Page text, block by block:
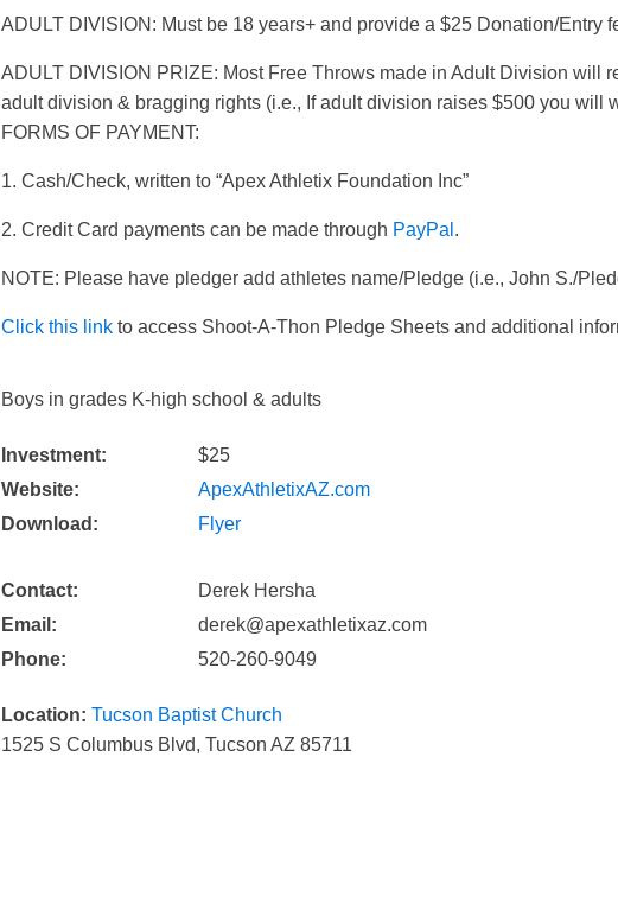
ADULT DIVISION: Must be 18 years+ and provide a $25 Donation/Entry
ADULT DIVISION PRIZE: Most Free Throws made in Adult Division will
adult division & bragging rights (i.e., If adult division raises $500 you will
FORMS OF PAYMENT:
1. Cash/Check, written to “Apex Athletix Foundation Inc”
2. Credit Card payments can be made through PayPal .
NOTE: Please have pledger add athletes name/Pledge (i.e., John S./
Click this link to access Shoot-A-Thon Pledge Sheets and additional
Boys in grades K-high school & adults
Investment:
$25
Website:
ApexAthletixAZ.com
Download:
Flyer
Contact:
Derek Hersha
Email:
derek@apexathletixaz.com
Phone:
520-260-9049
Location: Tucson Baptist Church
1525 S Columbus Blvd, Tucson AZ 85711